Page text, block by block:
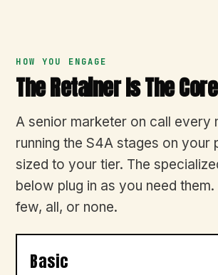
HOW YOU ENGAGE
The Retainer Is The
A senior marketer on call every
running the S4A stages on your
sized to your tier. The
below plug in as you need
few, all, or none.
Basic